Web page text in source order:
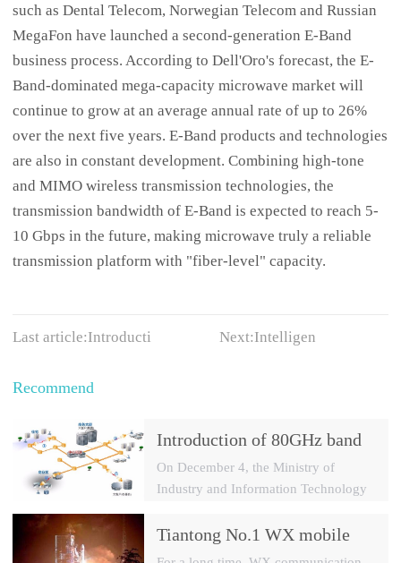
such as Dental Telecom, Norwegian Telecom and Russian
MegaFon have launched a second-generation E-Band
business process. According to Dell'Oro's forecast, the E-
Band-dominated mega-capacity microwave market will
continue to grow at an average annual rate of up to 26%
over the next five years. E-Band products and technologies
are also in constant development. Combining high-tone
and MIMO wireless transmission technologies, the
transmission bandwidth of E-Band is expected to reach 5-
10 Gbps in the future, making microwave truly a reliable
transmission platform with "fiber-level" capacity.
Last article:Introducti Next:Intelligen
Recommend
Introduction of 80GHz band
E-Band microwave
applications
On December 4, the Ministry of
Industry and Information Technology
to China Mobile, China Telecom and
Tiantong No.1 WX mobile